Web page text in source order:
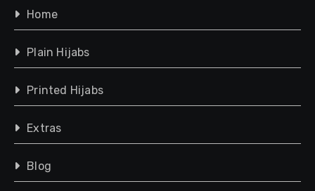
Home
Plain Hijabs
Printed Hijabs
Extras
Blog